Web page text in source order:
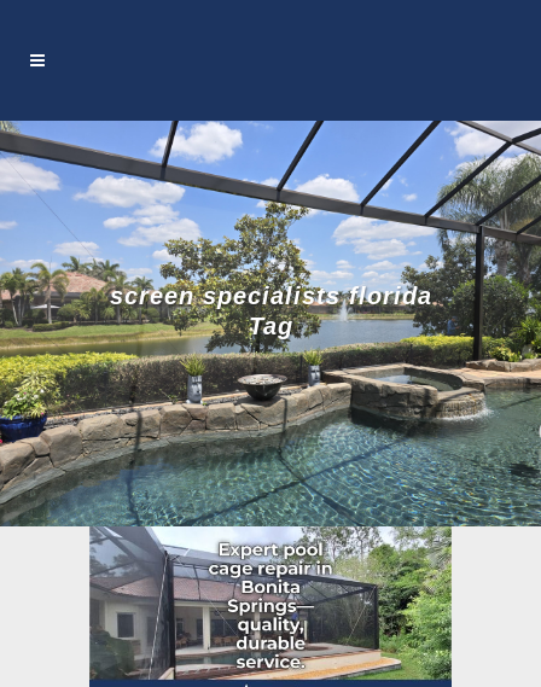
screen specialists florida
Tag